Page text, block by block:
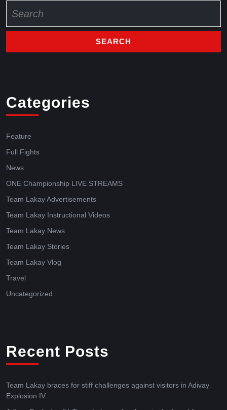
Categories
Feature
Full Fights
News
ONE Championship LIVE STREAMS
Team Lakay Advertisements
Team Lakay Instructional Videos
Team Lakay News
Team Lakay Stories
Team Lakay Vlog
Travel
Uncategorized
Recent Posts
Team Lakay braces for stiff challenges against visitors in Adivay
Explosion IV